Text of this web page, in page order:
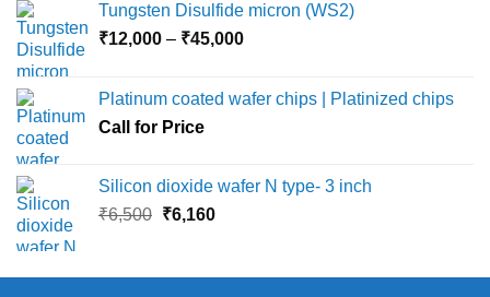
Tungsten Disulfide micron (WS2)
₹12,000 – ₹45,000Price
through
Platinum coated wafer chips | Platinized chips
Call for Price
Silicon dioxide wafer N type- 3 inch
₹6,500 Original
₹6,500.
₹6,160Current
₹6,160.